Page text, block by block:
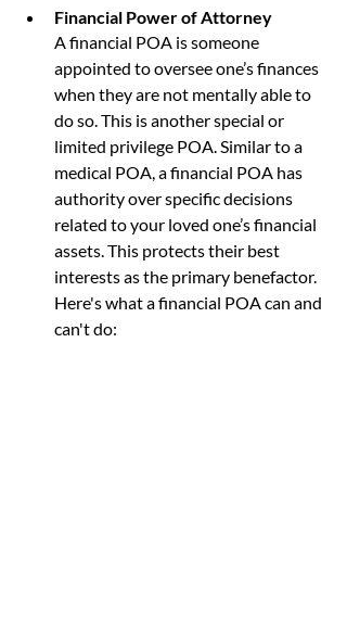
Financial Power of Attorney
A financial POA is someone
appointed to oversee one’s finances
when they are not mentally able to
do so. This is another special or
limited privilege POA. Similar to a
medical POA, a financial POA has
authority over specific decisions
related to your loved one’s financial
assets. This protects their best
interests as the primary benefactor.
Here's what a financial POA can and
can't do: